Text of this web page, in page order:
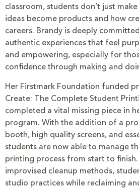
classroom, students don’t just
ideas become products and how
careers. Brandy is deeply
authentic experiences that feel
and empowering, especially for
confidence through making and
Her Firstmark Foundation funded
Create: The Complete Student
completed a vital missing piece in
program. With the addition of a
booth, high quality screens, and
students are now able to manage
printing process from start to
improvised cleanup methods,
studio practices while reclaiming